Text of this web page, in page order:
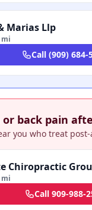
Marias Llp
mi
Call (909) 684-
or back pain
you who treat
Chiropractic
mi
Call 909-988-